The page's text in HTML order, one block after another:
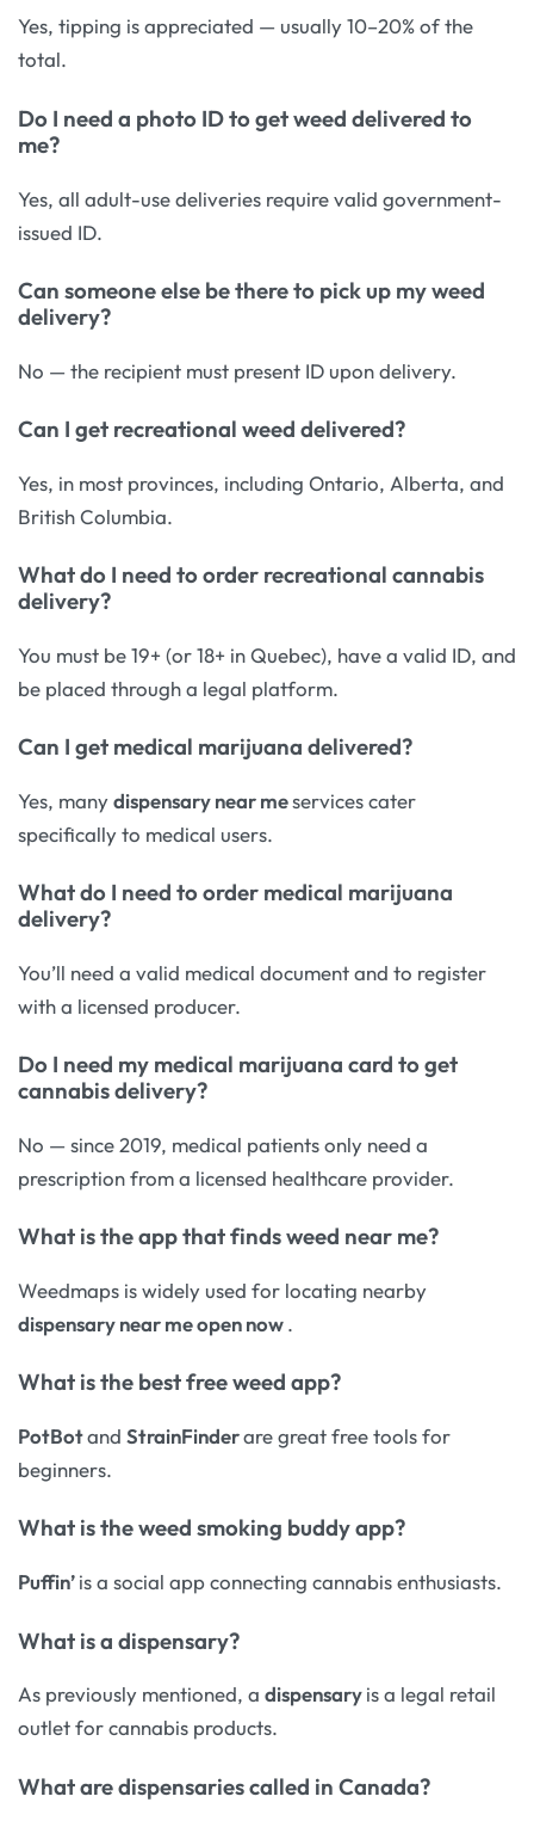
Yes, tipping is appreciated — usually 10–20% of the
total.
Do I need a photo ID to get weed delivered to
me?
Yes, all adult-use deliveries require valid government-
issued ID.
Can someone else be there to pick up my weed
delivery?
No — the recipient must present ID upon delivery.
Can I get recreational weed delivered?
Yes, in most provinces, including Ontario, Alberta, and
British Columbia.
What do I need to order recreational cannabis
delivery?
You must be 19+ (or 18+ in Quebec), have a valid ID, and
be placed through a legal platform.
Can I get medical marijuana delivered?
Yes, manydispensary near meservices cater
specifically to medical users.
What do I need to order medical marijuana
delivery?
You’ll need a valid medical document and to register
with a licensed producer.
Do I need my medical marijuana card to get
cannabis delivery?
No — since 2019, medical patients only need a
prescription from a licensed healthcare provider.
What is the app that finds weed near me?
Weedmaps is widely used for locating nearby
dispensary near me open now.
What is the best free weed app?
PotBotand StrainFinderare great free tools for
beginners.
What is the weed smoking buddy app?
Puffin’is a social app connecting cannabis enthusiasts.
What is a dispensary?
As previously mentioned, a dispensaryis a legal retail
outlet for cannabis products.
What are dispensaries called in Canada?